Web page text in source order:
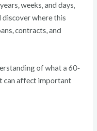
weeks, and days,
where this
contracts, and
of what a 60-
can affect important